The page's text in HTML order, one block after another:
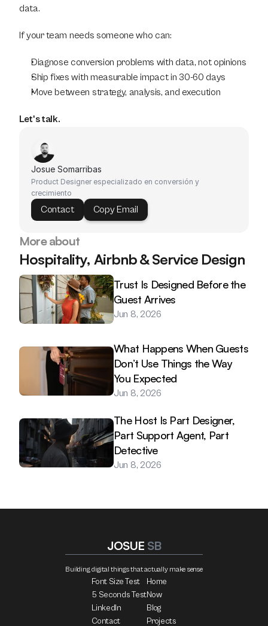
data.
If your team needs someone who can:
Diagnose conversion problems with data, not opinions
Ship fixes with measurable impact in 30-60 days
Move between strategy, analysis, and execution
Let's talk.
Josue Somarribas
Product Designer especializado en conversión y
crecimiento
Contact Copy Email
More about
Hospitality, Airbnb & Service Design
Trust Is Designed Before the
Guest Arrives
Jun 8, 2026
What Happens When Guests
Don’t Use Things the Way
You Expected
Jun 8, 2026
The Host Is Part Designer,
Part Support Agent, Part
Detective
Jun 8, 2026
JOSUE SB
Building digital things that actually make sense
Font Size Test
5 Seconds Test
LinkedIn
Contact
Home
Now
Blog
Projects